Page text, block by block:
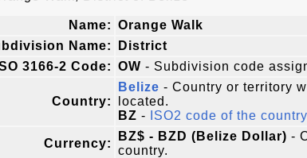
Name: Orange Walk
Name:
District
3166-2 Code: OW - Subdivision code
Country:
Belize - Country or territory
located.
BZ - ISO2 code of the country
Currency:
BZ$ - BZD (Belize Dollar) -
country.